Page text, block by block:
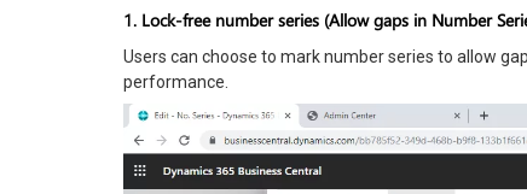
1. Lock-free number series (Allow gaps in Number
Users can choose to mark number series to allow
performance.